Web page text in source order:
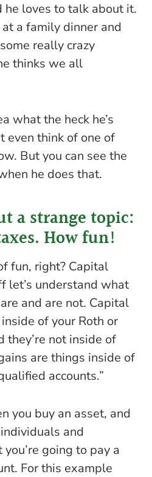
he loves to talk about it.
a family dinner and
really crazy
thinks we all
what the heck he’s
even think of one of
But you can see the
he does that.
a strange topic:
How fun!
fun, right? Capital
let’s understand what
and are not. Capital
of your Roth or
they’re not inside of
are things inside of
accounts.”
you buy an asset, and
and
going to pay a
For this example